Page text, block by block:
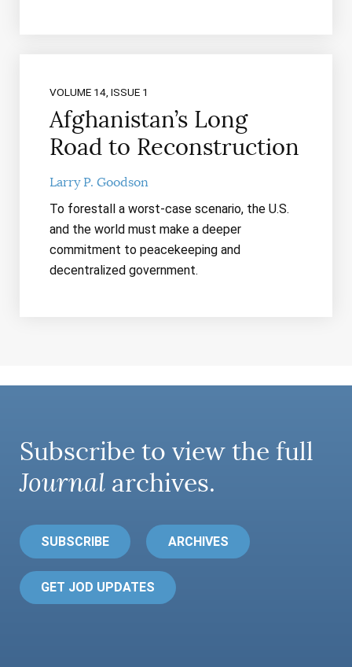
VOLUME 14, ISSUE 1
Afghanistan’s Long
Road to Reconstruction
Larry P. Goodson
To forestall a worst-case scenario, the U.S.
and the world must make a deeper
commitment to peacekeeping and
decentralized government.
Subscribe to view the full
Journal archives.
SUBSCRIBE ARCHIVES
GET JOD UPDATES